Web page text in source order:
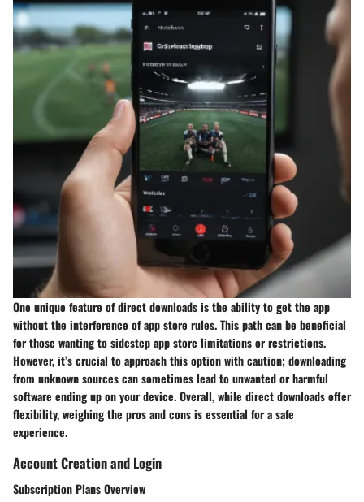
One unique feature of direct downloads is the ability to get the app
without the interference of app store rules. This path can be beneficial
for those wanting to sidestep app store limitations or restrictions.
However, it’s crucial to approach this option with caution; downloading
from unknown sources can sometimes lead to unwanted or harmful
software ending up on your device. Overall, while direct downloads offer
flexibility, weighing the pros and cons is essential for a safe
experience.
Account Creation and Login
Subscription Plans Overview